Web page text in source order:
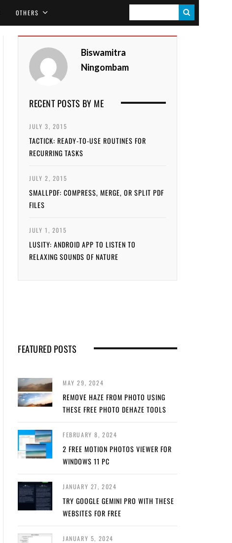
OTHERS
E
Biswamitra
Ningombam
RECENT POSTS BY ME
JULY 3, 2015
TACTICK: READY-TO-USE ROUTINES FOR
RECURRING TASKS
JULY 2, 2015
SMALLPDF: COMPRESS, MERGE, OR SPLIT PDF
FILES
JULY 1, 2015
LUSITY: ANDROID APP TO LISTEN TO
RELAXING SOUNDS OF NATURE
FEATURED POSTS
MAY 29, 2024
REMOVE HAZE FROM PHOTO USING
THESE FREE PHOTO DEHAZE TOOLS
FEBRUARY 8, 2024
2 FREE MOTION PHOTOS VIEWER FOR
WINDOWS 11 PC
JANUARY 27, 2024
TRY GOOGLE GEMINI PRO WITH THESE
WEBSITES FOR FREE
JANUARY 5, 2024